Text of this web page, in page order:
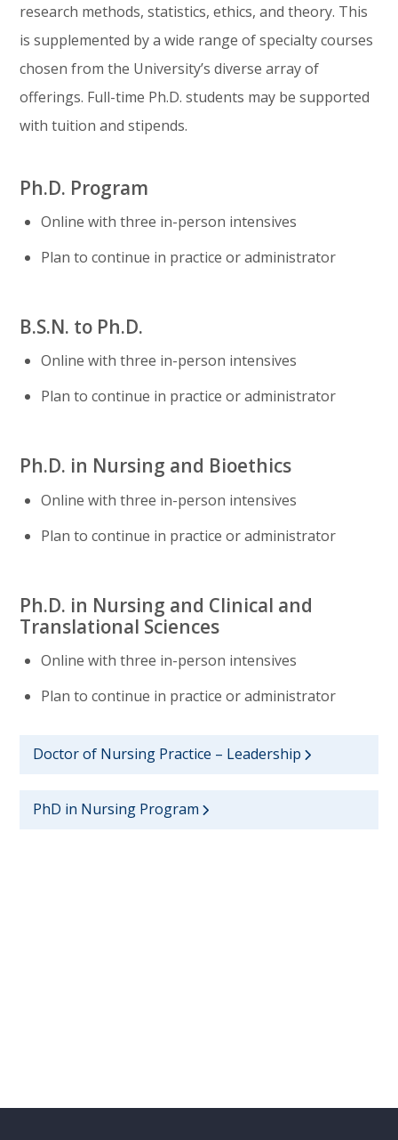
research methods, statistics, ethics, and theory. This
is supplemented by a wide range of specialty courses
chosen from the University’s diverse array of
offerings. Full-time Ph.D. students may be supported
with tuition and stipends.
Ph.D. Program
Online with three in-person intensives
Plan to continue in practice or administrator
B.S.N. to Ph.D.
Online with three in-person intensives
Plan to continue in practice or administrator
Ph.D. in Nursing and Bioethics
Online with three in-person intensives
Plan to continue in practice or administrator
Ph.D. in Nursing and Clinical and
Translational Sciences
Online with three in-person intensives
Plan to continue in practice or administrator
Doctor of Nursing Practice – Leadership
PhD in Nursing Program